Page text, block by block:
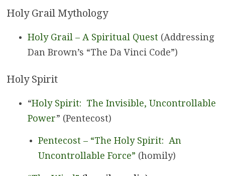
Holy Grail Mythology
Holy Grail – A Spiritual Quest (Addressing
Dan Brown’s “The Da Vinci Code”)
Holy Spirit
“Holy Spirit: The Invisible, Uncontrollable
Power” (Pentecost)
Pentecost – “The Holy Spirit: An
Uncontrollable Force” (homily)